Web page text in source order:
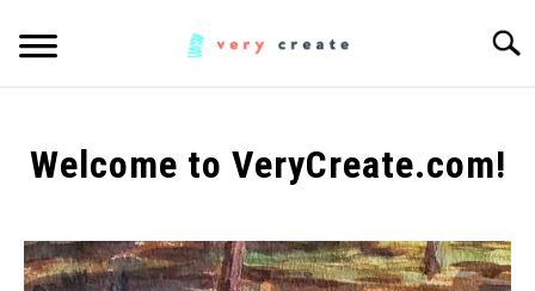
WOODWORKING
FABRIC
Welcome to VeryCreate.com!